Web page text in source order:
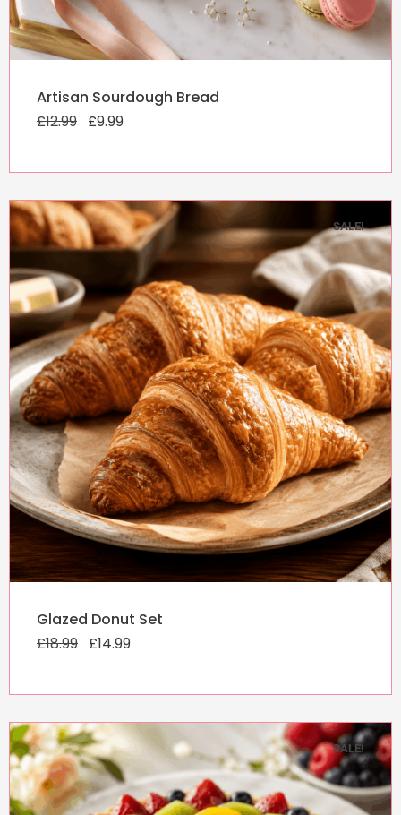
Artisan Sourdough Bread
£12.99
Original
price
was:
£9.99
Current
price
is:
SALE!
Glazed Donut Set
£18.99
Original
price
was:
£14.99
Current
price
is:
SALE!